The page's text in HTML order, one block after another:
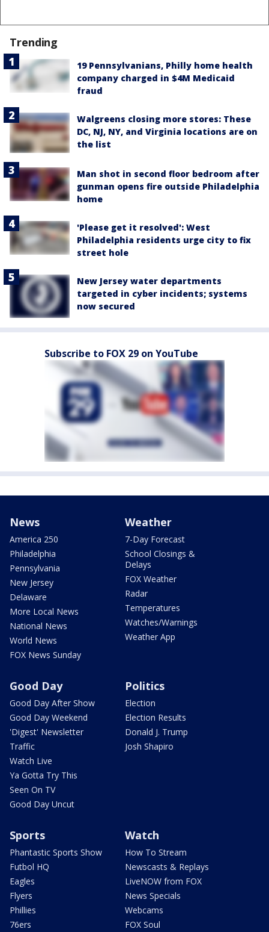
Trending
19 Pennsylvanians, Philly home health
company charged in $4M Medicaid
fraud
Walgreens closing more stores: These
DC, NJ, NY, and Virginia locations are on
the list
Man shot in second floor bedroom after
gunman opens fire outside Philadelphia
home
'Please get it resolved': West
Philadelphia residents urge city to fix
street hole
New Jersey water departments
targeted in cyber incidents; systems
now secured
Subscribe to FOX 29 on YouTube
News
America 250
Philadelphia
Pennsylvania
New Jersey
Delaware
More Local News
National News
World News
FOX News Sunday
Weather
7-Day Forecast
School Closings &
Delays
FOX Weather
Radar
Temperatures
Watches/Warnings
Weather App
Good Day
Good Day After Show
Good Day Weekend
'Digest' Newsletter
Traffic
Watch Live
Ya Gotta Try This
Seen On TV
Good Day Uncut
Politics
Election
Election Results
Donald J. Trump
Josh Shapiro
Sports
Phantastic Sports Show
Futbol HQ
Eagles
Flyers
Phillies
76ers
Watch
How To Stream
Newscasts & Replays
LiveNOW from FOX
News Specials
Webcams
FOX Soul